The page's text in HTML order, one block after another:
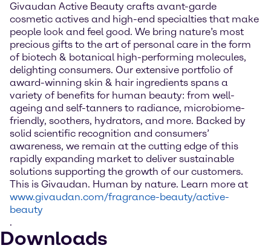
Givaudan Active Beauty crafts avant-garde
cosmetic actives and high-end specialties that make
people look and feel good. We bring nature’s most
precious gifts to the art of personal care in the form
of biotech & botanical high-performing molecules,
delighting consumers. Our extensive portfolio of
award-winning skin & hair ingredients spans a
variety of benefits for human beauty: from well-
ageing and self-tanners to radiance, microbiome-
friendly, soothers, hydrators, and more. Backed by
solid scientific recognition and consumers’
awareness, we remain at the cutting edge of this
rapidly expanding market to deliver sustainable
solutions supporting the growth of our customers.
This is Givaudan. Human by nature. Learn more at
www.givaudan.com/fragrance-beauty/active-
beauty
.
Downloads